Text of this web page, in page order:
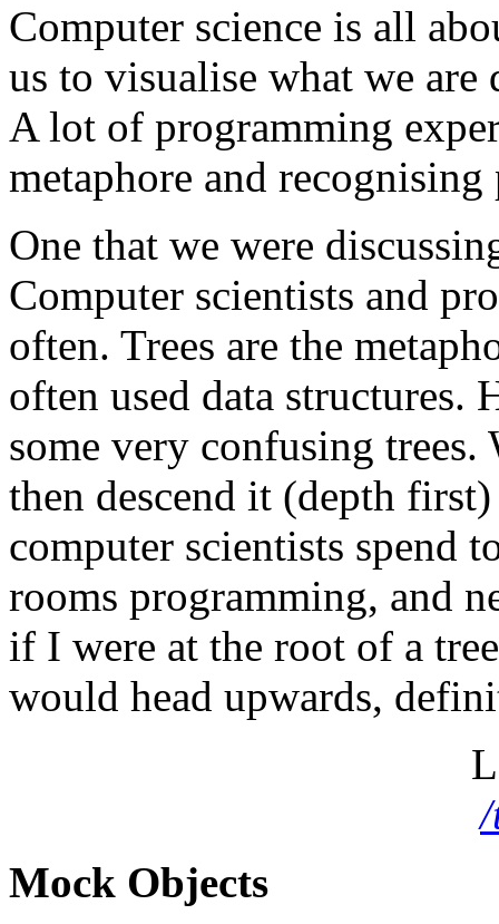
Computer science is all
us to visualise what we
A lot of programming
metaphore and
One that we were
Computer scientists and
often. Trees are the
often used data structures.
some very confusing trees.
then descend it (depth
computer scientists spend
rooms programming, and
if I were at the root of a
would head upwards,
Mock Objects